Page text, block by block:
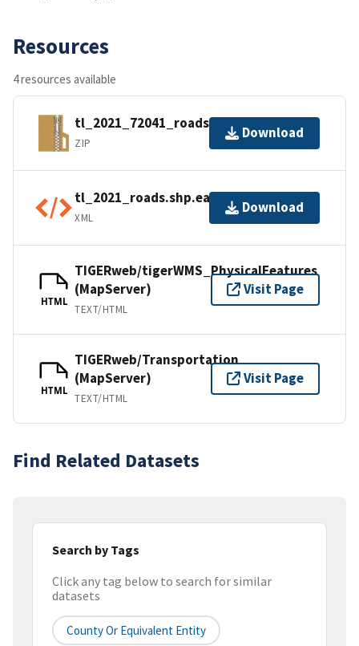
Resources
4 resources available
tl_2021_72041_roads.zip
ZIP
Download
tl_2021_roads.shp.ea.iso.xml
XML
Download
HTML
TIGERweb/tigerWMS_PhysicalFeatures
(MapServer)
TEXT/HTML
Visit Page
HTML
TIGERweb/Transportation
(MapServer)
TEXT/HTML
Visit Page
Find Related Datasets
Search by Tags
Click any tag below to search for similar
datasets
County Or Equivalent Entity